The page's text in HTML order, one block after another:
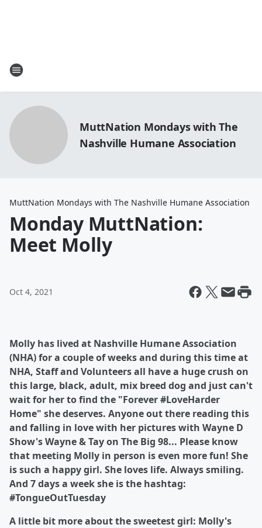
MuttNation Mondays with The
Nashville Humane Association
MuttNation Mondays with The Nashville Humane Association
Monday MuttNation:
Meet Molly
Oct 4, 2021
Molly has lived at Nashville Humane Association
(NHA) for a couple of weeks and during this time at
NHA, Staff and Volunteers all have a huge crush on
this large, black, adult, mix breed dog and just can't
wait for her to find the "Forever #LoveHarder
Home" she deserves. Anyone out there reading this
and falling in love with her pictures with Wayne D
Show's Wayne & Tay on The Big 98... Please know
that meeting Molly in person is even more fun! She
is such a happy girl. She loves life. Always smiling.
And 7 days a week she is the hashtag:
#TongueOutTuesday
A little bit more about the sweetest girl: Molly's